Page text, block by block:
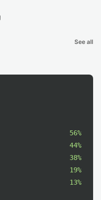
See all
56%
44%
38%
19%
13%